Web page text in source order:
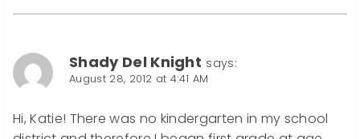
Shady Del Knight says:
August 28, 2012 at 4:41 AM
Hi, Katie! There was no kindergarten in my school